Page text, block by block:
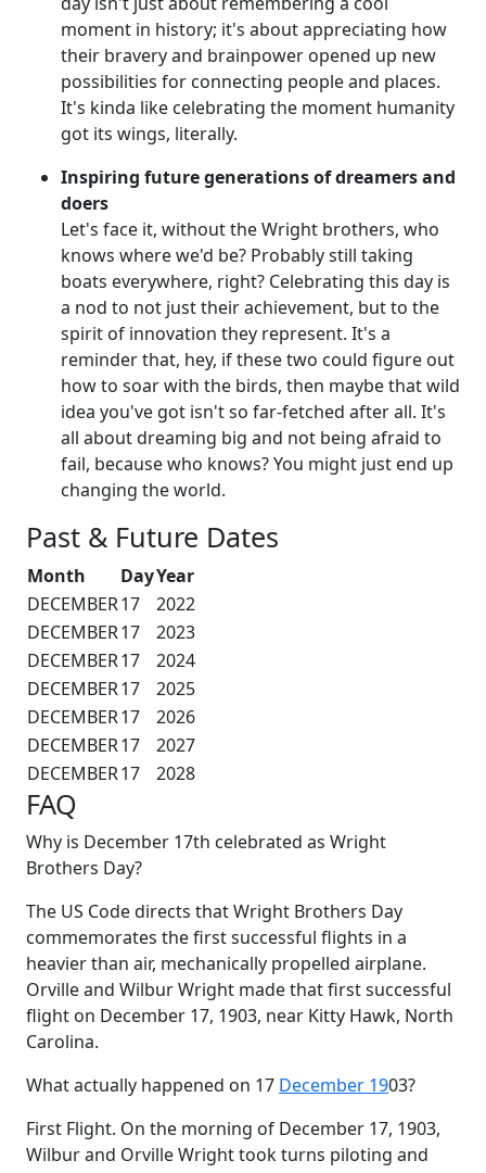
moment in history; it's about appreciating how
their bravery and brainpower opened up new
possibilities for connecting people and places.
It's kinda like celebrating the moment humanity
got its wings, literally.
Inspiring future generations of dreamers and
doers
Let's face it, without the Wright brothers, who
knows where we'd be? Probably still taking
boats everywhere, right? Celebrating this day is
a nod to not just their achievement, but to the
spirit of innovation they represent. It's a
reminder that, hey, if these two could figure out
how to soar with the birds, then maybe that wild
idea you've got isn't so far-fetched after all. It's
all about dreaming big and not being afraid to
fail, because who knows? You might just end up
changing the world.
Past & Future Dates
Month DayYear
DECEMBER17
2022
DECEMBER17
2023
DECEMBER17
2024
DECEMBER17
2025
DECEMBER17
2026
DECEMBER17
2027
DECEMBER17 2028
FAQ
Why is December 17th celebrated as Wright
Brothers Day?
The US Code directs that Wright Brothers Day
commemorates the first successful flights in a
heavier than air, mechanically propelled airplane.
Orville and Wilbur Wright made that first successful
flight on December 17, 1903, near Kitty Hawk, North
Carolina.
What actually happened on 17 December 1903?
First Flight. On the morning of December 17, 1903,
Wilbur and Orville Wright took turns piloting and